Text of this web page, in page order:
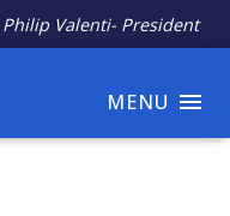
Valenti- President
MENU